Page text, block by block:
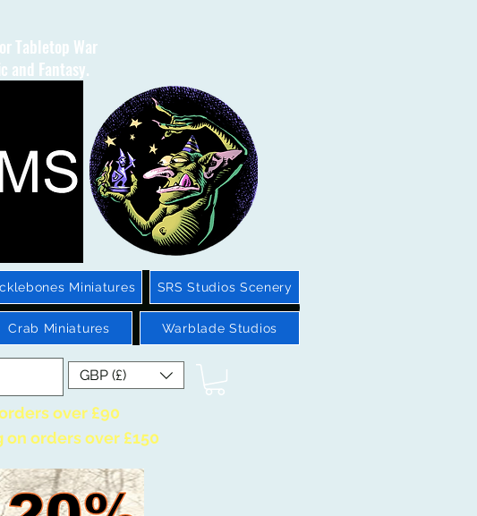
Tabletop War
and Fantasy.
Miniatures SRS Studios Scenery
Crab Miniatures Warblade Studios
GBP (£)
over £90
orders over £150